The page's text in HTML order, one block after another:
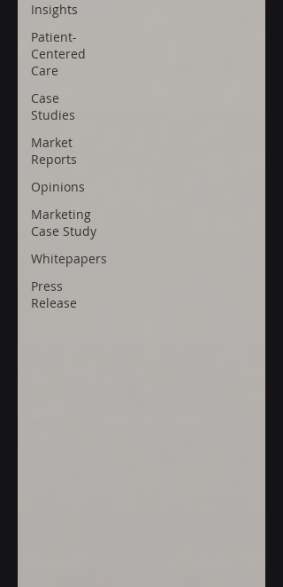
Insights
Patient-
Centered
Care
Case
Studies
Market
Reports
Opinions
Marketing
Case Study
Whitepapers
Press
Release